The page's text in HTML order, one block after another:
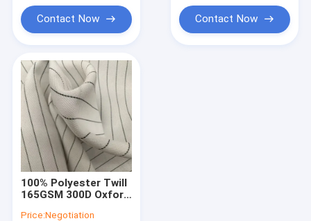
Winter Jacket Fabric
Oxford Cloth Fabric
Bonded Fabric
Printed Microfiber Fabric
Recycled Polyester Fabric
Printed Spandex Fabric
Contact Now Contact Now
100% Polyester Twill
165GSM 300D Oxford
Price:Negotiation